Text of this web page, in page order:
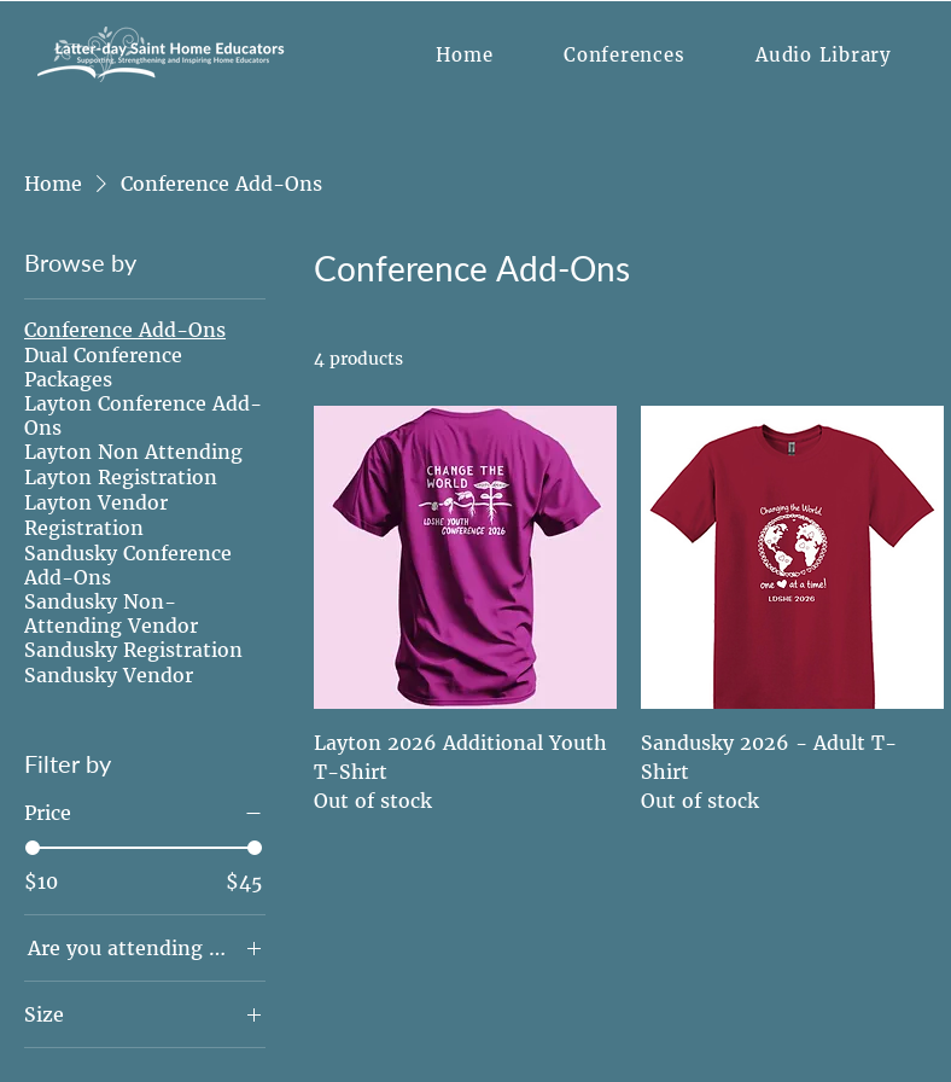
Home
Conferences Audio Library
Home Conference Add-Ons
Browse by
Conference Add-Ons
Dual Conference
Packages
Layton Conference Add-
Ons
Layton Non Attending
Layton Registration
Layton Vendor
Registration
Sandusky Conference
Add-Ons
Sandusky Non-
Attending Vendor
Sandusky Registration
Sandusky Vendor
Filter by
Price
$10 $45
Are you attending conference?
No - I'm not
attending conference
Yes - I'm attending
Size
Conference Add-Ons
4 products
Layton 2026 Additional Youth
T-Shirt
Out of stock
Sandusky 2026 - Adult T-
Shirt
Out of stock